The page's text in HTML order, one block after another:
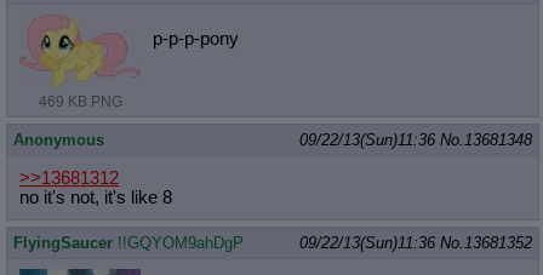
469 KB PNG
p-p-p-pony
Anonymous 09/22/13(Sun)11:36 No.13681348
>>13681312
no it's not, it's like 8
FlyingSaucer !!GQYOM9ahDgP 09/22/13(Sun)11:36 No.13681352